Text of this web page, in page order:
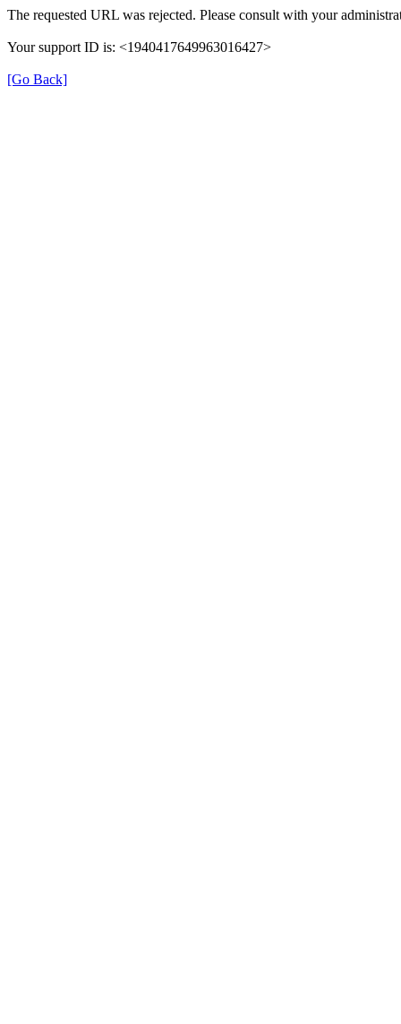
The requested URL was rejected. Please consult with your
Your support ID is: <1940417649963016427>
[Go Back]